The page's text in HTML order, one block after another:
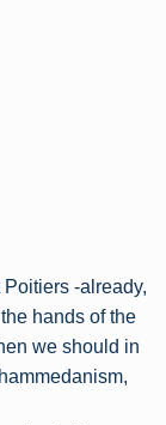
-already,
hands of the
we should in